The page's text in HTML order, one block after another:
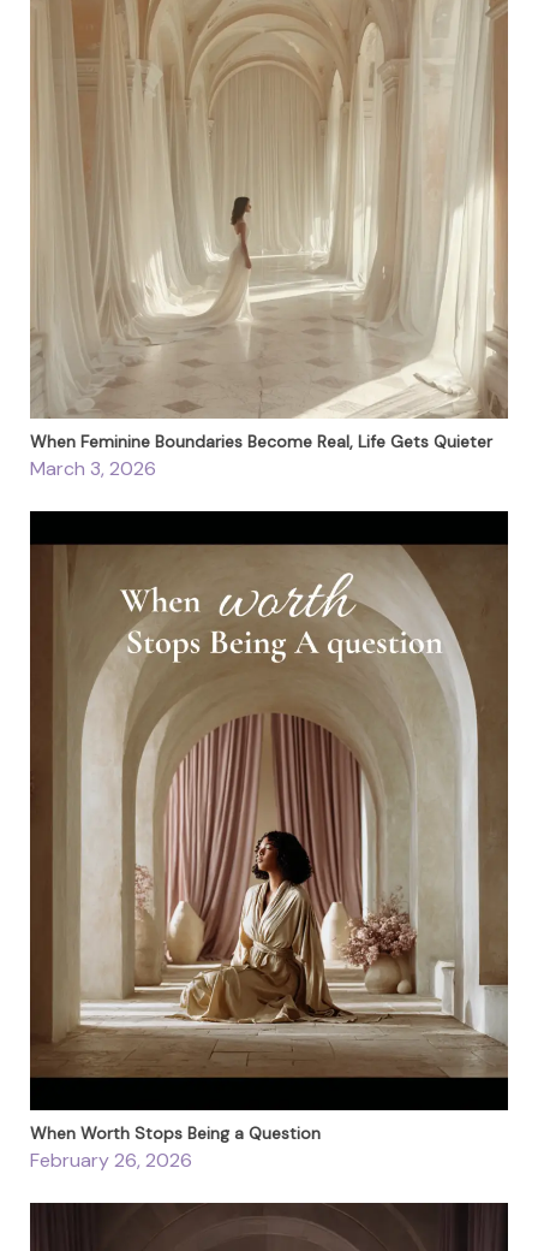
When Feminine Boundaries Become Real, Life Gets Quieter
March 3, 2026
When Worth Stops Being a Question
February 26, 2026